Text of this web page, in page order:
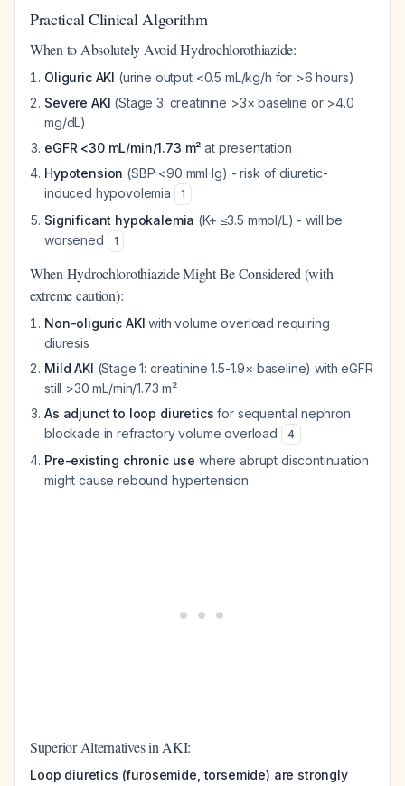
Practical Clinical Algorithm
When to Absolutely Avoid Hydrochlorothiazide:
Oliguric AKI (urine output <0.5 mL/kg/h for >6 hours)
Severe AKI (Stage 3: creatinine >3× baseline or >4.0
mg/dL)
eGFR <30 mL/min/1.73 m² at presentation
Hypotension (SBP <90 mmHg) - risk of diuretic-
induced hypovolemia
1
Significant hypokalemia (K+ ≤3.5 mmol/L) - will be
worsened
1
When Hydrochlorothiazide Might Be Considered (with
extreme caution):
Non-oliguric AKI with volume overload requiring
diuresis
Mild AKI (Stage 1: creatinine 1.5-1.9× baseline) with eGFR
still >30 mL/min/1.73 m²
As adjunct to loop diuretics for sequential nephron
blockade in refractory volume overload
4
Pre-existing chronic use where abrupt discontinuation
might cause rebound hypertension
Superior Alternatives in AKI:
Loop diuretics (furosemide, torsemide) are strongly